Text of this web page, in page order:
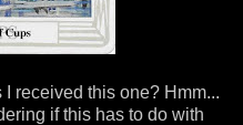
received this one? Hmm...
if this has to do with